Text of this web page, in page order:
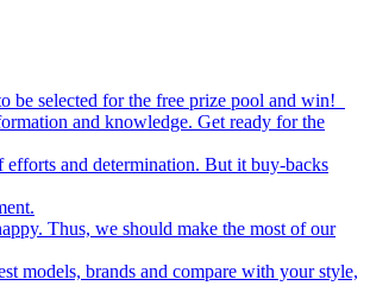
be selected for the free prize pool and win!
and knowledge. Get ready for the
and determination. But it buy-backs
Thus, we should make the most of our
models, brands and compare with your style,